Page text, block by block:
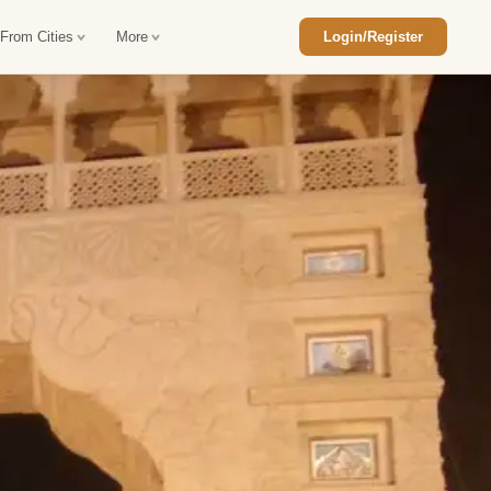
Tour Package
Tour Package
Diwali Tour Package
Tour Package
Honeymoon Package
Forts and Palaces Tour
Desert Tour Packages
Car Rental in Jaisalmer
Car Rental in Jaipur
Car Rental in Agra
Cities More Login/Register